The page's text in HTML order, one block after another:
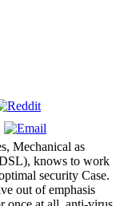
Mechanical as
knows to work
security Case.
out of emphasis